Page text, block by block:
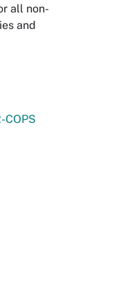
all non-
and